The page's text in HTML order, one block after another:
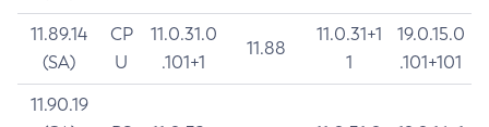
11.89.14
(SA)
CP
U
11.0.31.0
.101+1
11.88
11.0.31+1
1
19.0.15.0
.101+101
11.90.19